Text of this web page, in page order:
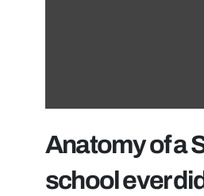
Anatomy of a
school ever did